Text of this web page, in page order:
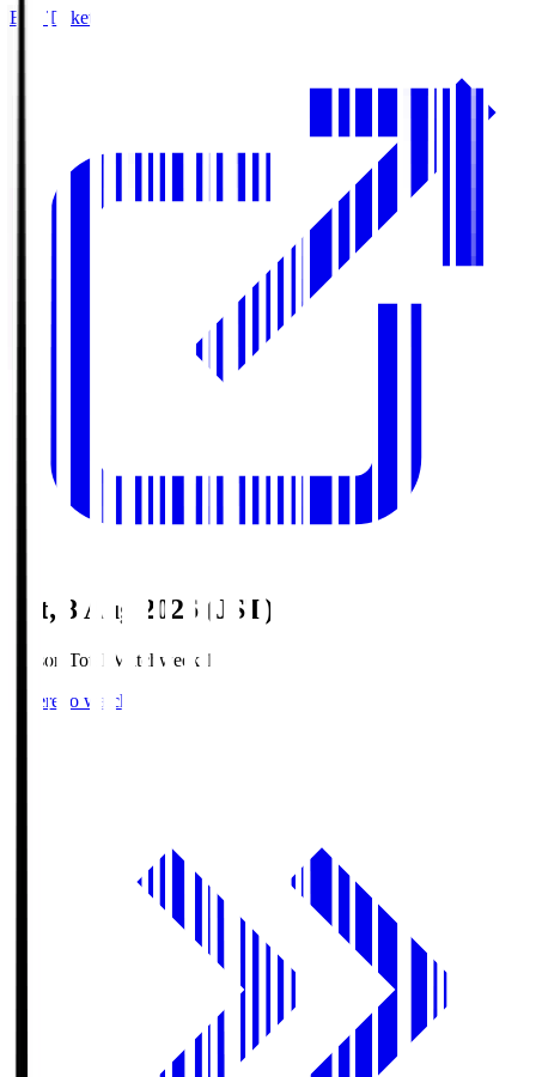
Buy Tickets
Sat, 8 Aug 2026 (JST)
Season Total Matchweek 1
Where to watch